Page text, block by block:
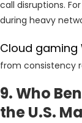
call disruptions.
during heavy
Cloud
from consistency
9. Who
the U.S.